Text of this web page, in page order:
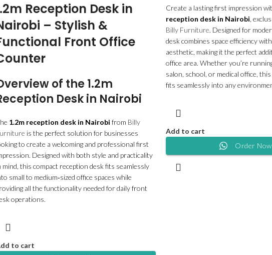
Reception Desk in
– Stylish &
Front Office
of the 1.2m
Desk in Nairobi
1.2m reception desk in Nairobi from Billy
is the perfect solution for businesses
to create a welcoming and professional first
Designed with both style and practicality
mind, this compact reception desk fits seamlessly
small to medium‑sized office spaces while
all the functionality needed for daily front
operations.
to cart
Create a lasting first impression
reception desk in Nairobi,
Billy Furniture. Designed for
desk combines space efficiency
aesthetic, making it the perfect
office area. Whether you’re
salon, school, or medical office,
fits seamlessly into any
Add to cart
Order Now